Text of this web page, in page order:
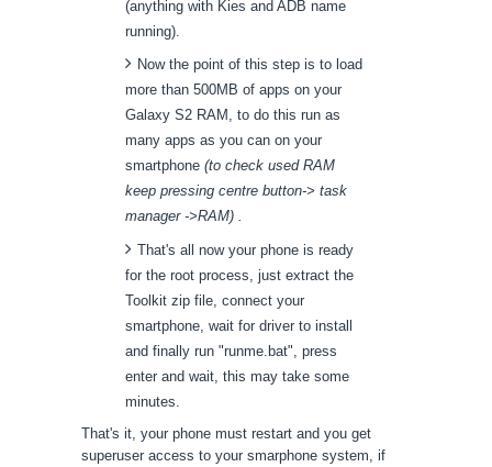
(anything with Kies and ADB name
running).
Now the point of this step is to load
more than 500MB of apps on your
Galaxy S2 RAM, to do this run as
many apps as you can on your
smartphone (to check used RAM
keep pressing centre button-> task
manager ->RAM) .
That's all now your phone is ready
for the root process, just extract the
Toolkit zip file, connect your
smartphone, wait for driver to install
and finally run "runme.bat", press
enter and wait, this may take some
minutes.
That's it, your phone must restart and you get
superuser access to your smarphone system, if